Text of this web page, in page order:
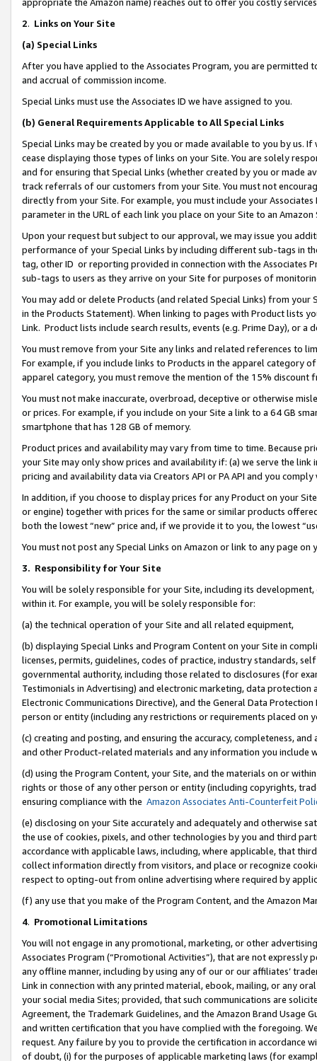
2. Links on Your Site
(a) Special Links
After you have applied to the Associates Program, you are permitted
and accrual of commission income.
Special Links must use the Associates ID we have assigned to you.
(b) General Requirements Applicable to All Special Links
Special Links may be created by you or made available to you by us.
cease displaying those types of links on your Site. You are solely
and for ensuring that Special Links (whether created by you or
track referrals of our customers from your Site. You must not
directly from your Site. For example, you must include your
parameter in the URL of each link you place on your Site to an Amazon
Upon your request but subject to our approval, we may issue you
performance of your Special Links by including different sub-tags in
tag, other ID or reporting provided in connection with the Associates
sub-tags to users as they arrive on your Site for purposes of
You may add or delete Products (and related Special Links) from
in the Products Statement). When linking to pages with Product lists
Link. Product lists include search results, events (e.g. Prime Day), or a
You must remove from your Site any links and related references to
For example, if you include links to Products in the apparel category
apparel category, you must remove the mention of the 15% discount
You must not make inaccurate, overbroad, deceptive or otherwise
or prices. For example, if you include on your Site a link to a 64 GB
smartphone that has 128 GB of memory.
Product prices and availability may vary from time to time. Because
your Site may only show prices and availability if: (a) we serve the
pricing and availability data via Creators API or PA API and you
In addition, if you choose to display prices for any Product on your
or engine) together with prices for the same or similar products
both the lowest “new” price and, if we provide it to you, the lowest
You must not post any Special Links on Amazon or link to any page
3. Responsibility for Your Site
You will be solely responsible for your Site, including its
within it. For example, you will be solely responsible for:
(a) the technical operation of your Site and all related equipment,
(b) displaying Special Links and Program Content on your Site in
licenses, permits, guidelines, codes of practice, industry standards,
governmental authority, including those related to disclosures (for
Testimonials in Advertising) and electronic marketing, data
Electronic Communications Directive), and the General Data
person or entity (including any restrictions or requirements placed on
(c) creating and posting, and ensuring the accuracy, completeness,
and other Product-related materials and any information you include
(d) using the Program Content, your Site, and the materials on or
rights or those of any other person or entity (including copyrights,
ensuring compliance with the Amazon Associates Anti-Counterfeit
(e) disclosing on your Site accurately and adequately and otherwise
the use of cookies, pixels, and other technologies by you and third
accordance with applicable laws, including, where applicable, that
collect information directly from visitors, and place or recognize
respect to opting-out from online advertising where required by
(f) any use that you make of the Program Content, and the Amazon
4. Promotional Limitations
You will not engage in any promotional, marketing, or other
Associates Program (“Promotional Activities”), that are not expressly
any offline manner, including by using any of our or our affiliates’
Link in connection with any printed material, ebook, mailing, or any
your social media Sites; provided, that such communications are
Agreement, the Trademark Guidelines, and the Amazon Brand
and written certification that you have complied with the foregoing.
request. Any failure by you to provide the certification in accordance
of doubt, (i) for the purposes of applicable marketing laws (for